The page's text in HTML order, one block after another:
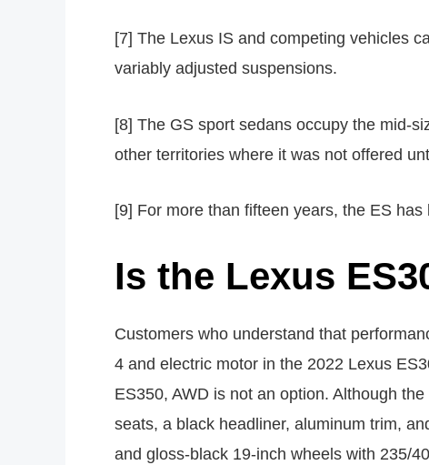
[7] The Lexus IS and competing vehicles
variably adjusted suspensions.
[8] The GS sport sedans occupy the mid-
other territories where it was not offered
[9] For more than fifteen years, the ES
Is the Lexus
Customers who understand that
4 and electric motor in the 2022 Lexus
ES350, AWD is not an option. Although
seats, a black headliner, aluminum trim,
and gloss-black 19-inch wheels with 235/